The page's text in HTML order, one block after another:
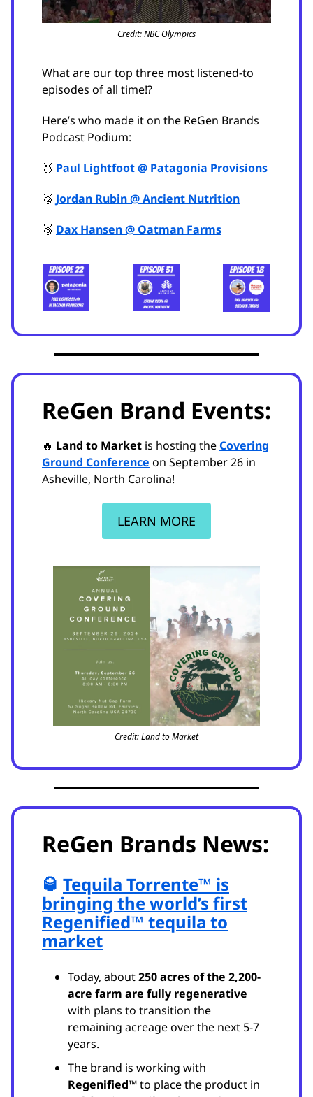
Credit: NBC Olympics
What are our top three most listened-to
episodes of all time!?
Here’s who made it on the ReGen Brands
Podcast Podium:
🥇 Paul Lightfoot @ Patagonia Provisions
🥈 Jordan Rubin @ Ancient Nutrition
🥉 Dax Hansen @ Oatman Farms
ReGen Brand Events:
🔥 Land to Market is hosting theCovering
Ground Conference on September 26 in
Asheville, North Carolina!
LEARN MORE
Credit: Land to Market
ReGen Brands News:
🥃 Tequila Torrente™ is
bringing the world’s first
Regenified™ tequila to
market
Today, about250 acres of the 2,200-
acre farm are fully regenerative
with plans to transition the
remaining acreage over the next 5-7
years.
The brand is working with
Regenified™to place the product in